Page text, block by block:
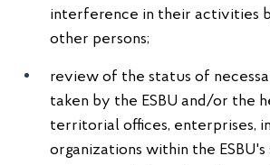
interference in their activities
other persons;
review of the status of
taken by the ESBU and/or the
territorial offices, enterprises,
organizations within the